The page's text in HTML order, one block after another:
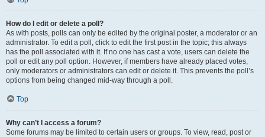
How do I edit or delete a poll?
As with posts, polls can only be edited by the original poster, a moderator or an
administrator. To edit a poll, click to edit the first post in the topic; this always
has the poll associated with it. If no one has cast a vote, users can delete the
poll or edit any poll option. However, if members have already placed votes,
only moderators or administrators can edit or delete it. This prevents the poll’s
options from being changed mid-way through a poll.
Top
Why can’t I access a forum?
Some forums may be limited to certain users or groups. To view, read, post or